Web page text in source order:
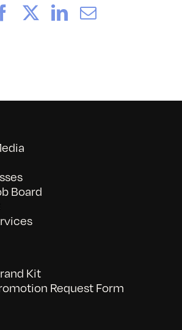
FacebookLinkedIn
Email
Board
Kit
Request Form